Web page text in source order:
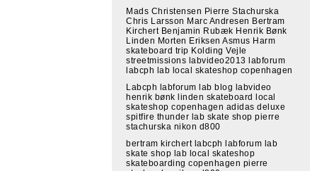
Mads Christensen Pierre Stachurska
Chris Larsson Marc Andresen Bertram
Kirchert Benjamin Rubæk Henrik Bønk
Linden Morten Eriksen Asmus Harm
skateboard trip Kolding Vejle
streetmissions labvideo2013 labforum
labcph lab local skateshop copenhagen
Labcph labforum lab blog labvideo
henrik bønk linden skateboard local
skateshop copenhagen adidas deluxe
spitfire thunder lab skate shop pierre
stachurska nikon d800
bertram kirchert labcph labforum lab
skate shop lab local skateshop
skateboarding copenhagen pierre